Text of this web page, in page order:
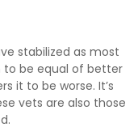
stabilized as most
to be equal of better
it to be worse. It’s
vets are also those